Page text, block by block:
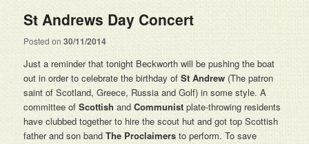
St Andrews Day Concert
Posted on30/11/2014
Just a reminder that tonight Beckworth will be pushing the boat
out in order to celebrate the birthday ofSt Andrew (The patron
saint of Scotland, Greece, Russia and Golf) in some style. A
committee ofScottish andCommunist plate-throwing residents
have clubbed together to hire the scout hut and got top Scottish
father and son bandThe Proclaimers to perform. To save